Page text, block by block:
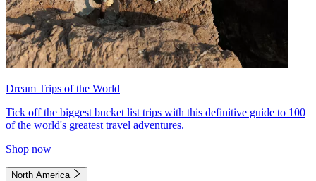
Dream Trips of the World
Tick off the biggest bucket list trips with this definitive guide to 100
of the world's greatest travel adventures.
Shop now
North America